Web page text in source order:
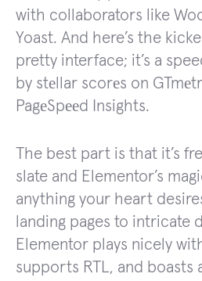
with collaborators like
Yoast. And here’s the
pretty interface; it’s a
by stеllar scorеs on
PagеSpееd Insights.
The best part is that it’s
slate and Elementor’s
anything your heart
landing pages to intricate
Elementor plays nicely
supports RTL, and boasts